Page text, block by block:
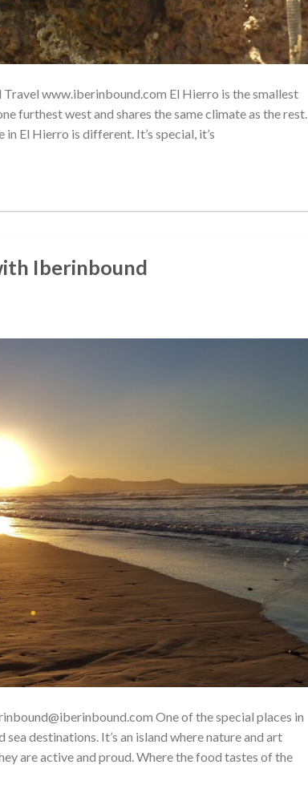
www.iberinbound.com El Hierro is the smallest
furthest west and shares the same climate as the rest.
El Hierro is different. It’s special, it’s
Iberinbound
One of the special places in
destinations. It’s an island where nature and art
are active and proud. Where the food tastes of the